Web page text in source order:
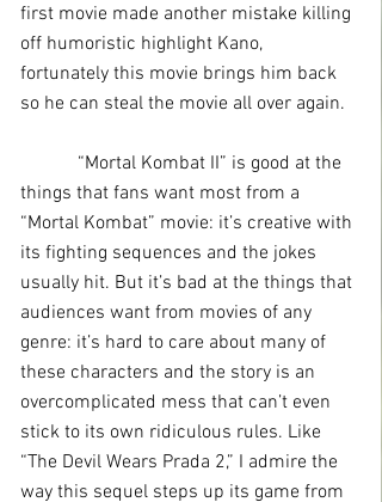
first movie made another mistake killing
off humoristic highlight Kano,
fortunately this movie brings him back
so he can steal the movie all over again.
“Mortal Kombat II” is good at the
things that fans want most from a
“Mortal Kombat” movie: it’s creative with
its fighting sequences and the jokes
usually hit. But it’s bad at the things that
audiences want from movies of any
genre: it’s hard to care about many of
these characters and the story is an
overcomplicated mess that can’t even
stick to its own ridiculous rules. Like
“The Devil Wears Prada 2,” I admire the
way this sequel steps up its game from